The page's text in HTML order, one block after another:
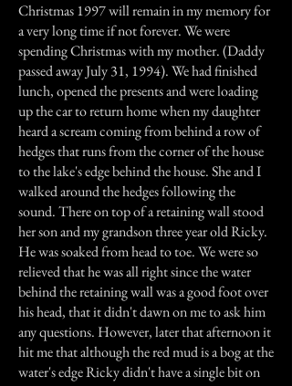
Christmas 1997 will remain in my memory for
a very long time if not forever. We were
spending Christmas with my mother. (Daddy
passed away July 31, 1994). We had finished
lunch, opened the presents and were loading
up the car to return home when my daughter
heard a scream coming from behind a row of
hedges that runs from the corner of the house
to the lake's edge behind the house. She and I
walked around the hedges following the
sound. There on top of a retaining wall stood
her son and my grandson three year old Ricky.
He was soaked from head to toe. We were so
relieved that he was all right since the water
behind the retaining wall was a good foot over
his head, that it didn't dawn on me to ask him
any questions. However, later that afternoon it
hit me that although the red mud is a bog at the
water's edge Ricky didn't have a single bit on